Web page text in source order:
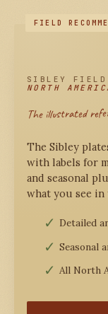
SIBLEY
NORTH
The illustrated
The Sibley
with labels for
and seasonal
what you see
Detailed
Seasonal
All North